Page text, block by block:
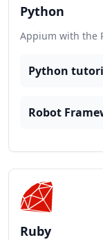
Python
Appium with the
Python
Robot
Ruby